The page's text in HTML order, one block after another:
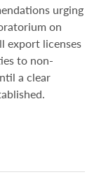
urging
on
export licenses
to non-
a clear